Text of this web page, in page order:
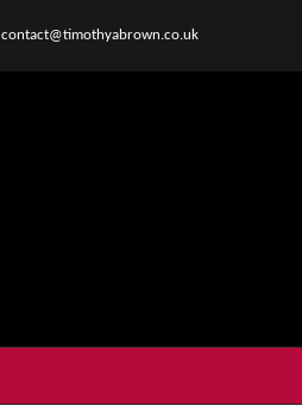
contact@timothyabrown.co.uk